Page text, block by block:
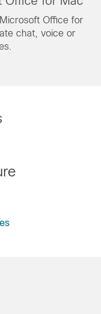
Office for
chat, voice or